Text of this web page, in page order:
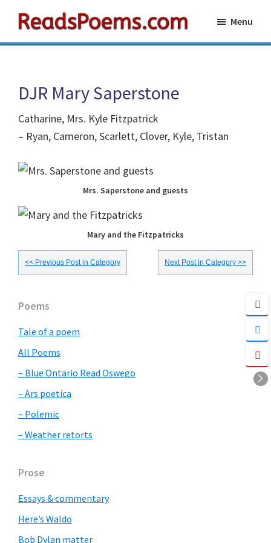
main
primaryPoems
Menu
DJR Mary Saperstone
Catharine, Mrs. Kyle Fitzpatrick
– Ryan, Cameron, Scarlett, Clover, Kyle, Tristan
Mrs. Saperstone and guests
Mary and the Fitzpatricks
<< Previous Post in Category Next Post in Category >>
Primary
Sidebar
Poems
Tale of a poem
All Poems
– Blue Ontario Read Oswego
– Ars poetica
– Polemic
– Weather retorts
Prose
Essays & commentary
Here’s Waldo
Bob Dylan matter